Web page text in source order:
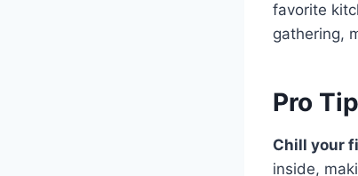
favorite
gathering,
Pro
Chill your
inside,